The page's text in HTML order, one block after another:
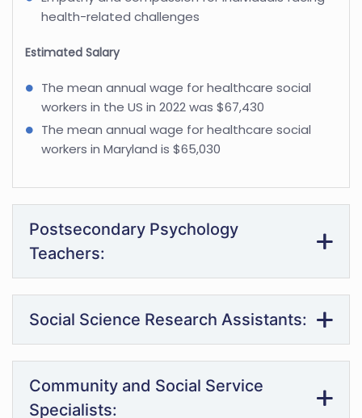
health-related challenges
Estimated Salary
The mean annual wage for healthcare social
workers in the US in 2022 was $67,430
The mean annual wage for healthcare social
workers in Maryland is $65,030
Postsecondary Psychology
Teachers:
Social Science Research Assistants:
Community and Social Service
Specialists: